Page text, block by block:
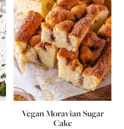
Vegan Moravian Sugar
Cake